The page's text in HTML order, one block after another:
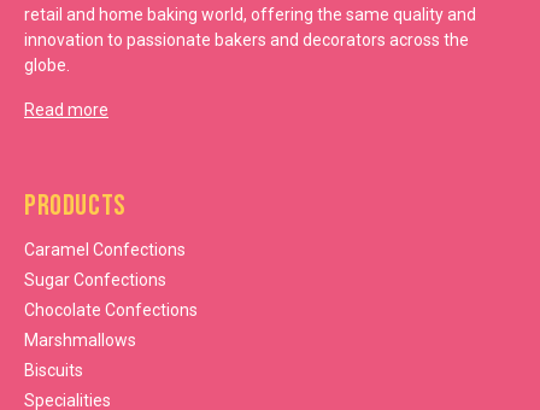
retail and home baking world, offering the same quality and
innovation to passionate bakers and decorators across the
globe.
Read more
Products
Caramel Confections
Sugar Confections
Chocolate Confections
Marshmallows
Biscuits
Specialities